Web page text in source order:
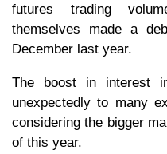
futures trading
themselves made a
December last year.
The boost in interest
unexpectedly to many
considering the bigger
of this year.